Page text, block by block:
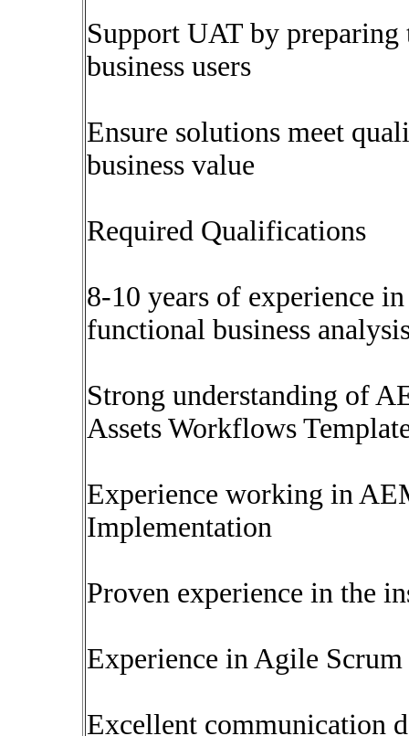
Support UAT by preparing
business users
Ensure solutions meet
business value
Required Qualifications
8-10 years of experience
functional business
Strong understanding of
Assets Workflows
Experience working in
Implementation
Proven experience in the
Experience in Agile
Excellent communication